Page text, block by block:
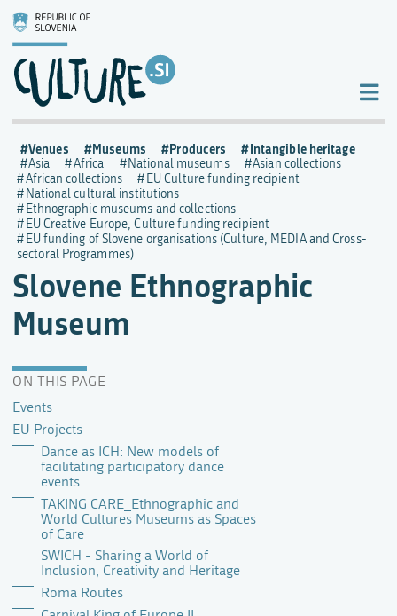
Slovene Ethnographic
Museum
ON THIS PAGE
Events
EU Projects
Dance as ICH: New models of
facilitating participatory dance
events
TAKING CARE_Ethnographic and
World Cultures Museums as Spaces
of Care
SWICH - Sharing a World of
Inclusion, Creativity and Heritage
Roma Routes
Venues Museums Producers Intangible heritage
Asia Africa National museums
Asian collections
African collections
EU Culture funding recipient
National cultural institutions
Ethnographic museums and collections
EU Creative Europe, Culture funding recipient
EU funding of Slovene organisations (Culture, MEDIA and Cross-
sectoral Programmes)